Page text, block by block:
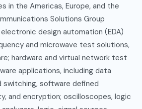
in the Americas, Europe, and the
Solutions Group
design automation (EDA)
and microwave test solutions,
hardware and virtual network test
applications, including data
switching, software defined
and encryption; oscilloscopes, logic